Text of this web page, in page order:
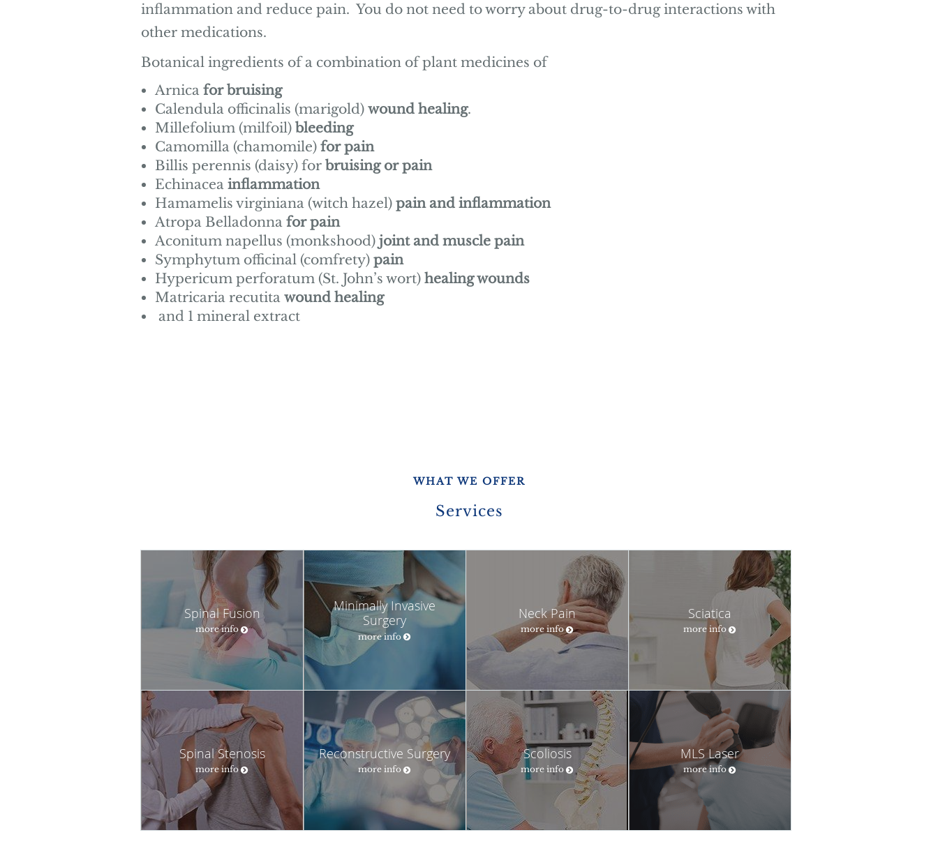
inflammation and reduce pain. You do not need to worry about drug-to-drug interactions with
other medications.
Botanical ingredients of a combination of plant medicines of
Arnica for bruising
Calendula officinalis (marigold) wound healing.
Millefolium (milfoil) bleeding
Camomilla (chamomile) for pain
Billis perennis (daisy) for bruising or pain
Echinacea inflammation
Hamamelis virginiana (witch hazel) pain and inflammation
Atropa Belladonna for pain
Aconitum napellus (monkshood) joint and muscle pain
Symphytum officinal (comfrety) pain
Hypericum perforatum (St. John’s wort) healing wounds
Matricaria recutita wound healing
and 1 mineral extract
WHAT WE OFFER
Services
Spinal Fusion
more info
Minimally Invasive
Surgery
more info
Neck Pain
more info
Sciatica
more info
Spinal Stenosis
more info
Reconstructive Surgery
more info
Scoliosis
more info
MLS Laser
more info